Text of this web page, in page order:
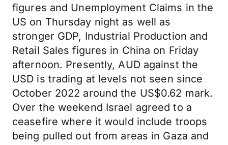
figures and Unemployment Claims in the
US on Thursday night as well as
stronger GDP, Industrial Production and
Retail Sales figures in China on Friday
afternoon. Presently, AUD against the
USD is trading at levels not seen since
October 2022 around the US$0.62 mark.
Over the weekend Israel agreed to a
ceasefire where it would include troops
being pulled out from areas in Gaza and